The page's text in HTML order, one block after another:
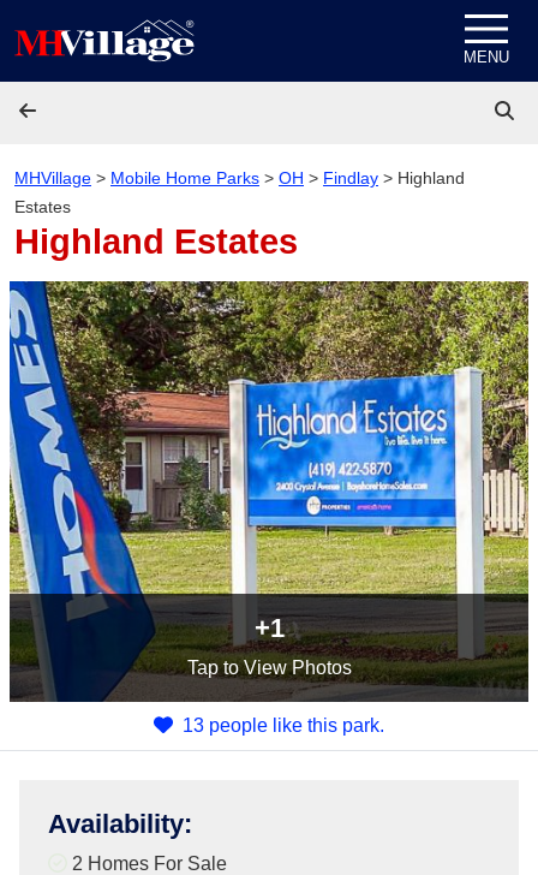
MENU
MHVillage > Mobile Home Parks > OH > Findlay > Highland
Estates
Highland Estates
+1
Tapto View Photos
13 people like this park.
Availability:
2 Homes For Sale